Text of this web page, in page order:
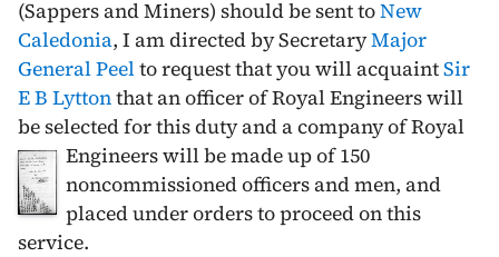
(Sappers and Miners) should be sent toNew
Caledonia, I am directed by SecretaryMajor
General Peelto request that you will acquaintSir
E B Lyttonthat an officer of Royal Engineers will
be selected for this duty and a company of Royal
Engineers will bemade up of 150
noncommissioned officers and men, and
placed under orders to proceed on this
service.